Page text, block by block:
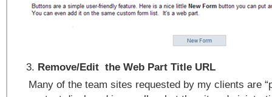
Remove/Edit the Web Part Title URL
Many of the team sites requested by my clients are